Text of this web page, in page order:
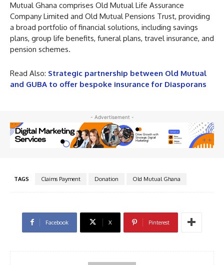
Mutual Ghana comprises Old Mutual Life Assurance
Company Limited and Old Mutual Pensions Trust, providing
a broad portfolio of financial solutions, including savings
plans, group life benefits, funeral plans, travel insurance, and
pension schemes.
Read Also: Strategic partnership between Old Mutual
and GUBA to offer bespoke insurance for Diasporans
- Advertisement -
TAGS Claims Payment Donation Old Mutual Ghana
Facebook X Pinterest